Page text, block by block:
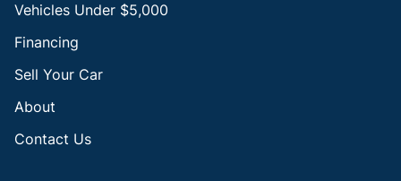
Vehicles Under $5,000
Financing
Sell Your Car
About
Contact Us